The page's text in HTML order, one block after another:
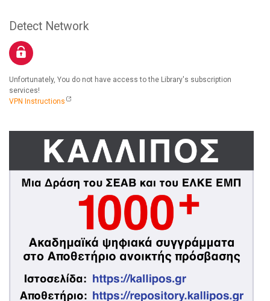
Detect Network
Unfortunately, You do not have access to the Library's subscription
services!
VPN Instructions